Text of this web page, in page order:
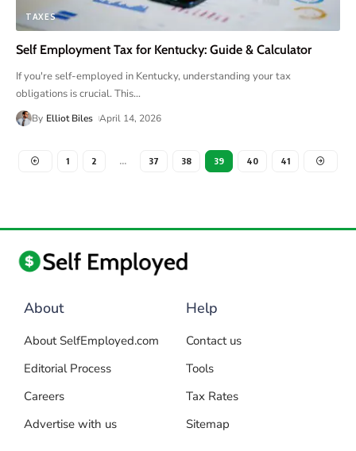
TAXES
Self Employment Tax for Kentucky: Guide & Calculator
If you're self-employed in Kentucky, understanding your tax
obligations is crucial. This…
By Elliot Biles April 14, 2026
1 2 … 37 38 39 40 41
About
About SelfEmployed.com
Editorial Process
Careers
Advertise with us
Help
Contact us
Tools
Tax Rates
Sitemap